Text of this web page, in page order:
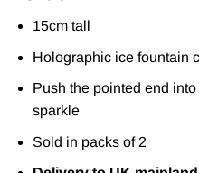
15cm tall
Holographic ice fountain
Push the pointed end
sparkle
Sold in packs of 2